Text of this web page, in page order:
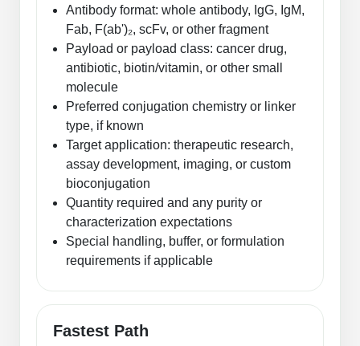
Antibody format: whole antibody, IgG, IgM,
Fab, F(ab')₂, scFv, or other fragment
Payload or payload class: cancer drug,
antibiotic, biotin/vitamin, or other small
molecule
Preferred conjugation chemistry or linker
type, if known
Target application: therapeutic research,
assay development, imaging, or custom
bioconjugation
Quantity required and any purity or
characterization expectations
Special handling, buffer, or formulation
requirements if applicable
Fastest Path